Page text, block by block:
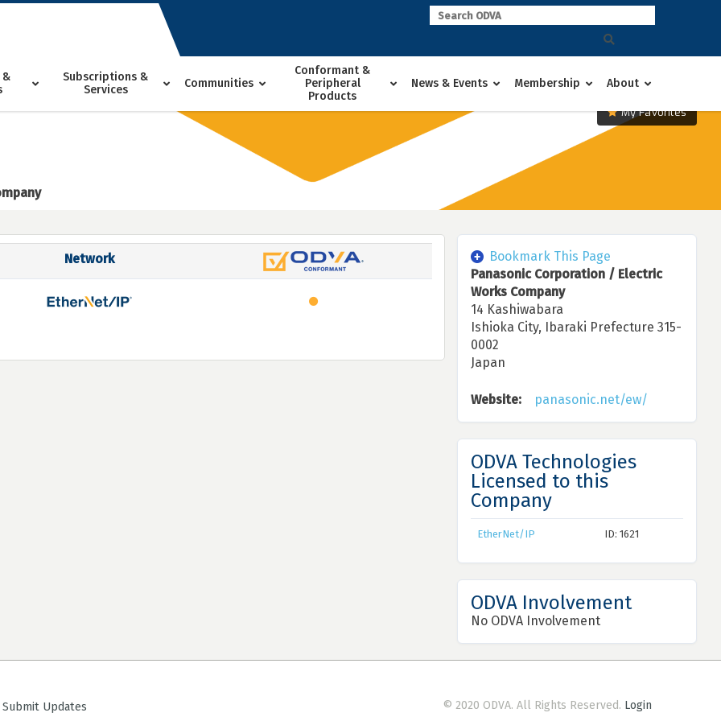
&
Subscriptions &
Services
Communities
Conformant &
Peripheral
Products
News & Events Membership About
My Favorites
Network
Bookmark This Page
Panasonic Corporation / Electric
Works Company
14 Kashiwabara
Ishioka City, Ibaraki Prefecture 315-
0002
Japan
Website: panasonic.net/ew/
ODVA Technologies
Licensed to this
Company
EtherNet/IP ID: 1621
ODVA Involvement
No ODVA Involvement
Updates © 2020 ODVA. All Rights Reserved. Login